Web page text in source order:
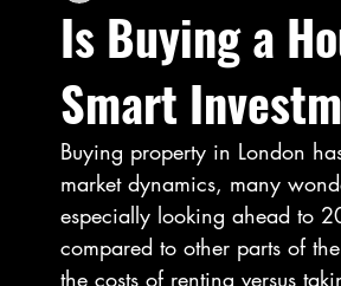
Is Buying a
Smart
Buying property in London
market dynamics, many
especially looking ahead to
compared to other parts of
the costs of renting versus